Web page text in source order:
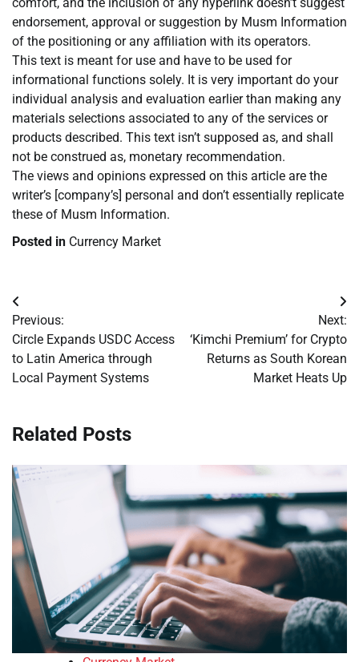
endorsement, approval or suggestion by Musm Information
of the positioning or any affiliation with its operators.
This text is meant for use and have to be used for
informational functions solely. It is very important do your
individual analysis and evaluation earlier than making any
materials selections associated to any of the services or
products described. This text isn’t supposed as, and shall
not be construed as, monetary recommendation.
The views and opinions expressed on this article are the
writer’s [company’s] personal and don’t essentially replicate
these of Musm Information.
Posted in Currency Market
Post
navigation
Previous:
Circle Expands USDC Access
to Latin America through
Local Payment Systems
Next:
‘Kimchi Premium’ for Crypto
Returns as South Korean
Market Heats Up
Related Posts